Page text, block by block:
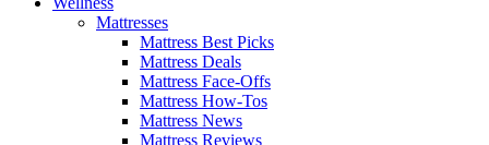
Mattresses
Mattress Best Picks
Mattress Deals
Mattress Face-Offs
Mattress How-Tos
Mattress News
Mattress Reviews